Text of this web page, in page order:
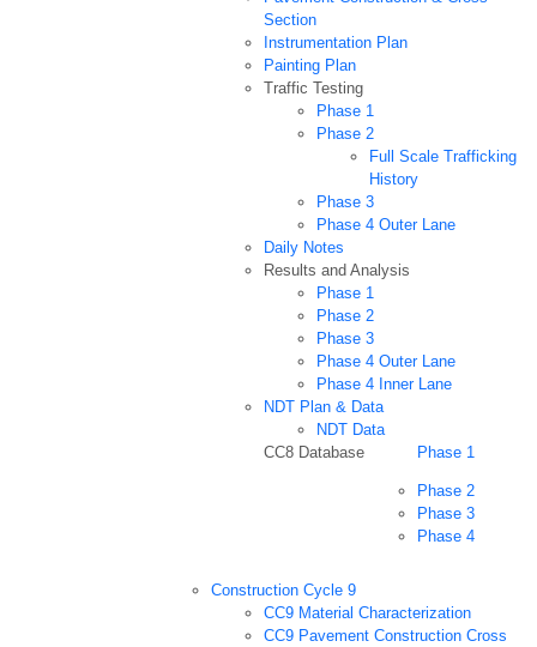
Section
Instrumentation Plan
Painting Plan
Traffic Testing
Phase 1
Phase 2
Full Scale Trafficking
History
Phase 3
Phase 4 Outer Lane
Daily Notes
Results and Analysis
Phase 1
Phase 2
Phase 3
Phase 4 Outer Lane
Phase 4 Inner Lane
NDT Plan & Data
NDT Data
CC8 Database
Phase 1
Phase 2
Phase 3
Phase 4
Construction Cycle 9
CC9 Material Characterization
CC9 Pavement Construction Cross